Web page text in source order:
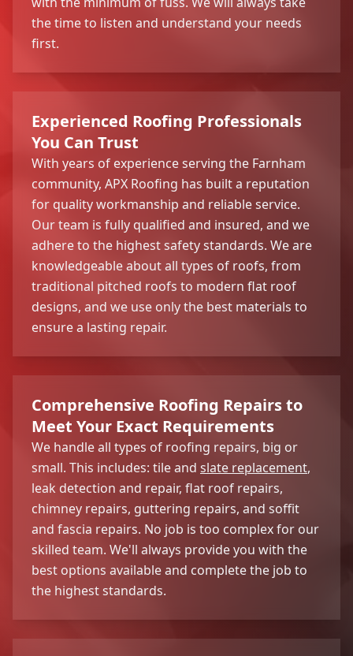
the time to listen and understand your needs
first.
Experienced Roofing Professionals
You Can Trust
With years of experience serving the Farnham
community, APX Roofing has built a reputation
for quality workmanship and reliable service.
Our team is fully qualified and insured, and we
adhere to the highest safety standards. We are
knowledgeable about all types of roofs, from
traditional pitched roofs to modern flat roof
designs, and we use only the best materials to
ensure a lasting repair.
Comprehensive Roofing Repairs to
Meet Your Exact Requirements
We handle all types of roofing repairs, big or
small. This includes: tile and slate replacement,
leak detection and repair, flat roof repairs,
chimney repairs, guttering repairs, and soffit
and fascia repairs. No job is too complex for our
skilled team. We'll always provide you with the
best options available and complete the job to
the highest standards.